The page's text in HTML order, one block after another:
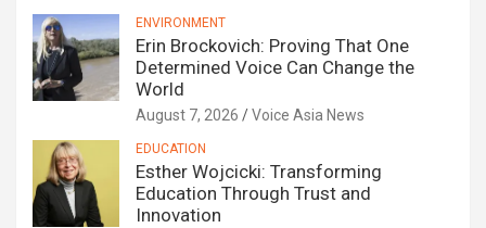
ENVIRONMENT
Erin Brockovich: Proving That One
Determined Voice Can Change the
World
August 7, 2026 Voice Asia News
EDUCATION
Esther Wojcicki: Transforming
Education Through Trust and
Innovation